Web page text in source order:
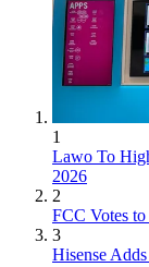
1
Lawo To
2026
2
FCC Votes
3
Hisense